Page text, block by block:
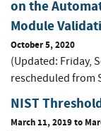
on the
Module
October 5, 2020
(Updated: Friday,
rescheduled from
NIST
March 11, 2019to